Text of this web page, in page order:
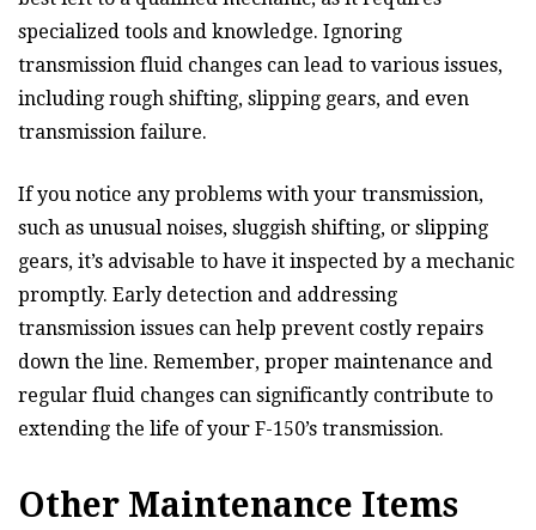
specialized tools and knowledge. Ignoring
transmission fluid changes can lead to various issues,
including rough shifting, slipping gears, and even
transmission failure.
If you notice any problems with your transmission,
such as unusual noises, sluggish shifting, or slipping
gears, it’s advisable to have it inspected by a mechanic
promptly. Early detection and addressing
transmission issues can help prevent costly repairs
down the line. Remember, proper maintenance and
regular fluid changes can significantly contribute to
extending the life of your F-150’s transmission.
Other Maintenance Items